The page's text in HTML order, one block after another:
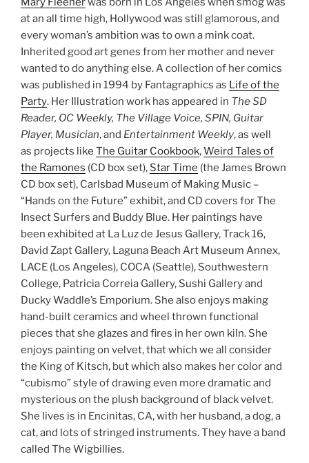
at an all time high, Hollywood was still glamorous, and
every woman’s ambition was to own a mink coat.
Inherited good art genes from her mother and never
wanted to do anything else. A collection of her comics
was published in 1994 by Fantagraphics as Life of the
Party. Her Illustration work has appeared in The SD
Reader, OC Weekly, The Village Voice, SPIN, Guitar
Player, Musician, and Entertainment Weekly, as well
as projects like The Guitar Cookbook,Weird Tales of
the Ramones (CD box set), Star Time (the James Brown
CD box set), Carlsbad Museum of Making Music –
“Hands on the Future” exhibit, and CD covers for The
Insect Surfers and Buddy Blue. Her paintings have
been exhibited at La Luz de Jesus Gallery, Track 16,
David Zapt Gallery, Laguna Beach Art Museum Annex,
LACE (Los Angeles), COCA (Seattle), Southwestern
College, Patricia Correia Gallery, Sushi Gallery and
Ducky Waddle’s Emporium. She also enjoys making
hand-built ceramics and wheel thrown functional
pieces that she glazes and fires in her own kiln. She
enjoys painting on velvet, that which we all consider
the King of Kitsch, but which also makes her color and
“cubismo” style of drawing even more dramatic and
mysterious on the plush background of black velvet.
She lives is in Encinitas, CA, with her husband, a dog, a
cat, and lots of stringed instruments. They have a band
called The Wigbillies.